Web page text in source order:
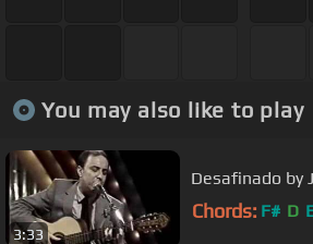
You may also like to play
3:33
Desafinado by
Chords: F# D